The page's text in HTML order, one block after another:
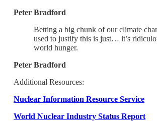
Peter Bradford
Betting a big chunk of our climate
used to justify this is just… it’s
world hunger.
Peter Bradford
Additional Resources:
Nuclear Information Resource Service
World Nuclear Industry Status Report